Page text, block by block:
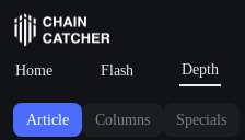
Home Flash Depth
Article Columns Specials